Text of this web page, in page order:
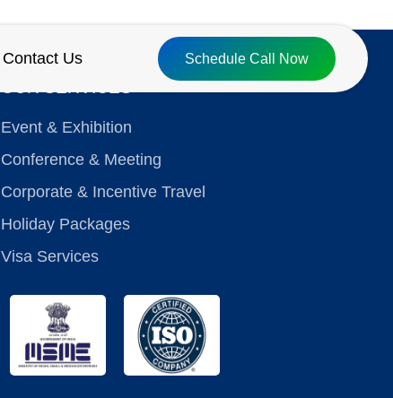
Contact Us Schedule Call Now
Event & Exhibition
Conference & Meeting
Corporate & Incentive Travel
Holiday Packages
Visa Services